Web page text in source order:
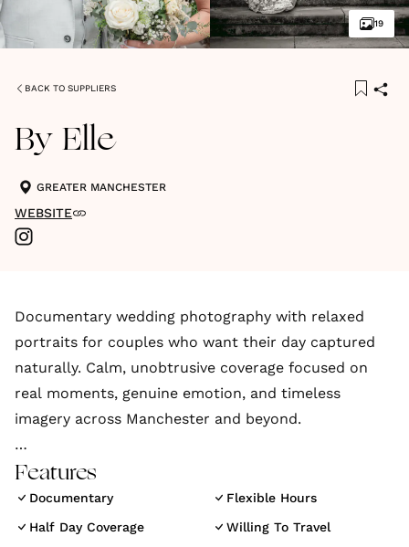
19
BACK TO SUPPLIERS
By Elle
GREATER MANCHESTER
WEBSITE
Documentary wedding photography with relaxed
portraits for couples who want their day captured
naturally. Calm, unobtrusive coverage focused on
real moments, genuine emotion, and timeless
imagery across Manchester and beyond.
By Elle is a Manchester based wedding photographer
specialising in documentary style coverage with an
editorial edge. The focus is on capturing weddings
Features
Documentary
Flexible Hours
Half Day Coverage
Willing To Travel